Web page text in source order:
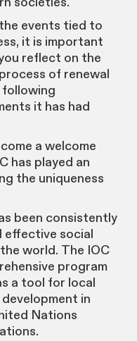
events tied to
it is important
reflect on the
of renewal
it has had
a welcome
has played an
the uniqueness
been consistently
effective social
world. The IOC
program
a tool for local
in
Nations